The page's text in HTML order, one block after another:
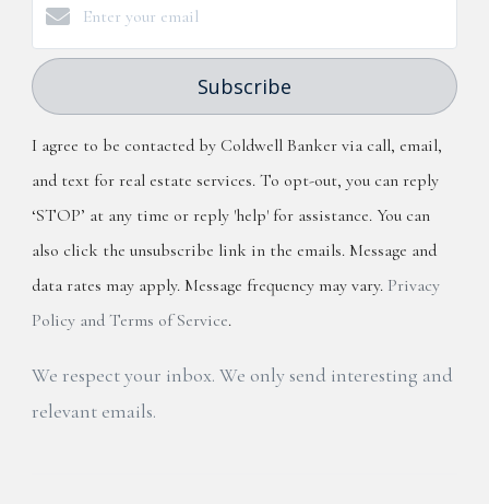
Subscribe
I agree to be contacted by Coldwell Banker via call, email,
and text for real estate services. To opt-out, you can reply
‘STOP’ at any time or reply 'help' for assistance. You can
also click the unsubscribe link in the emails. Message and
data rates may apply. Message frequency may vary. Privacy
Policy and Terms of Service.
We respect your inbox. We only send interesting and
relevant emails.